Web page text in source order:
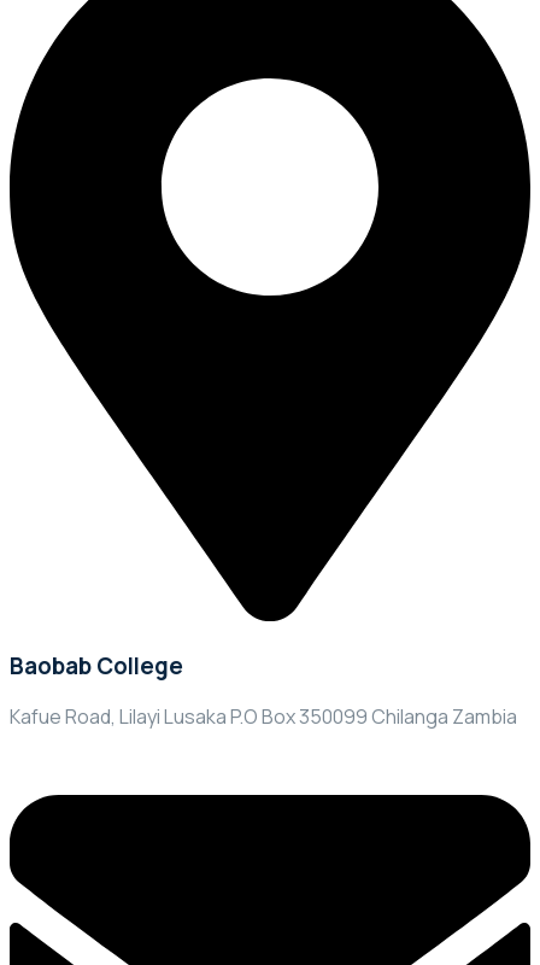
Baobab College
Kafue Road, Lilayi Lusaka P.O Box 350099 Chilanga Zambia